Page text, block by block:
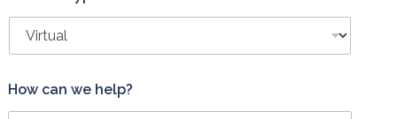
o
c
How can we help?